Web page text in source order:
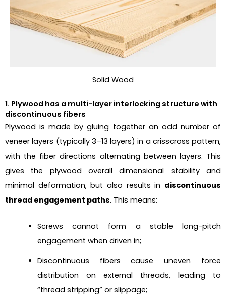
Solid Wood
1. Plywood has a multi-layer interlocking structure with
discontinuous fibers
Plywood is made by gluing together an odd number of
veneer layers (typically 3–13 layers) in a crisscross pattern,
with the fiber directions alternating between layers. This
gives the plywood overall dimensional stability and
minimal deformation, but also results in discontinuous
thread engagement paths. This means:
Screws cannot form a stable long-pitch
engagement when driven in;
Discontinuous fibers cause uneven force
distribution on external threads, leading to
“thread stripping” or slippage;